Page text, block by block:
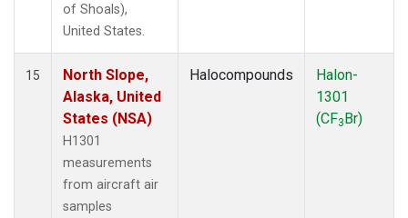
of Shoals),
United States.
15
North Slope,
Alaska, United
States (NSA)
H1301
measurements
from aircraft air
samples
Halocompounds
Halon-
1301
(CF3Br)